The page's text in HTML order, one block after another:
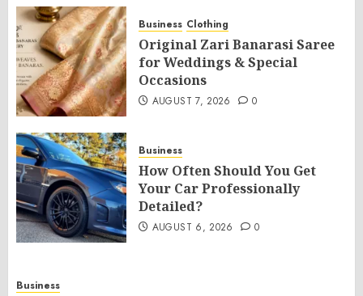
Business Clothing
Original Zari Banarasi Saree
for Weddings & Special
Occasions
AUGUST 7, 2026 0
Business
How Often Should You Get
Your Car Professionally
Detailed?
AUGUST 6, 2026 0
Business